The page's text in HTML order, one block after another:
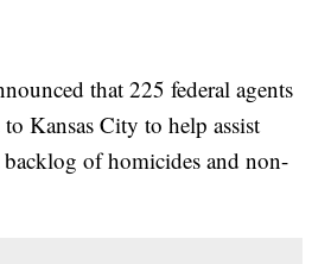
that 225 federal agents
Kansas City to help assist
of homicides and non-